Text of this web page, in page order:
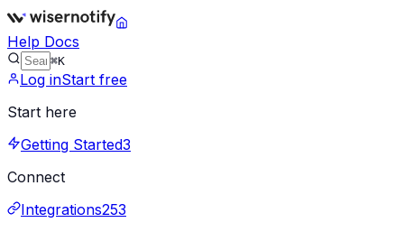
Help Docs
⌘K
Log inStart free
Start here
Getting Started3
Connect
Integrations253